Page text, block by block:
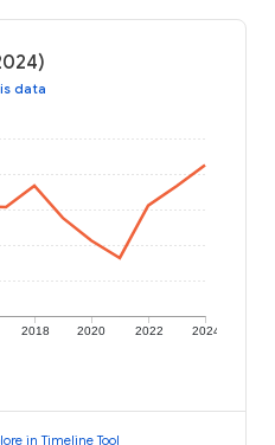
data
2018 2020 2022 2024
in Timeline Tool